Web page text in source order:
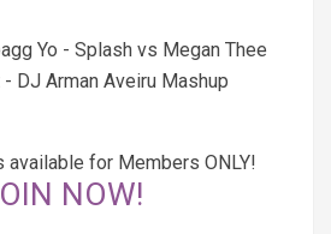
Yo - Splash vs Megan Thee
DJ Arman Aveiru Mashup
available for Members ONLY!
NOW!